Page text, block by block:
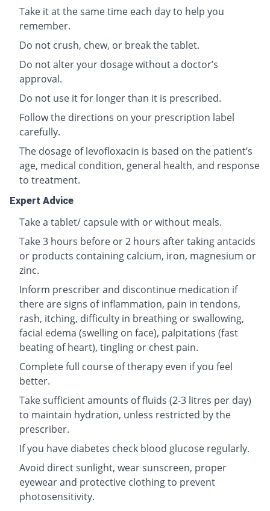
Take it at the same time each day to help you
remember.
Do not crush, chew, or break the tablet.
Do not alter your dosage without a doctor’s
approval.
Do not use it for longer than it is prescribed.
Follow the directions on your prescription label
carefully.
The dosage of levofloxacin is based on the patient’s
age, medical condition, general health, and response
to treatment.
Expert Advice
Take a tablet/ capsule with or without meals.
Take 3 hours before or 2 hours after taking antacids
or products containing calcium, iron, magnesium or
zinc.
Inform prescriber and discontinue medication if
there are signs of inflammation, pain in tendons,
rash, itching, difficulty in breathing or swallowing,
facial edema (swelling on face), palpitations (fast
beating of heart), tingling or chest pain.
Complete full course of therapy even if you feel
better.
Take sufficient amounts of fluids (2-3 litres per day)
to maintain hydration, unless restricted by the
prescriber.
If you have diabetes check blood glucose regularly.
Avoid direct sunlight, wear sunscreen, proper
eyewear and protective clothing to prevent
photosensitivity.